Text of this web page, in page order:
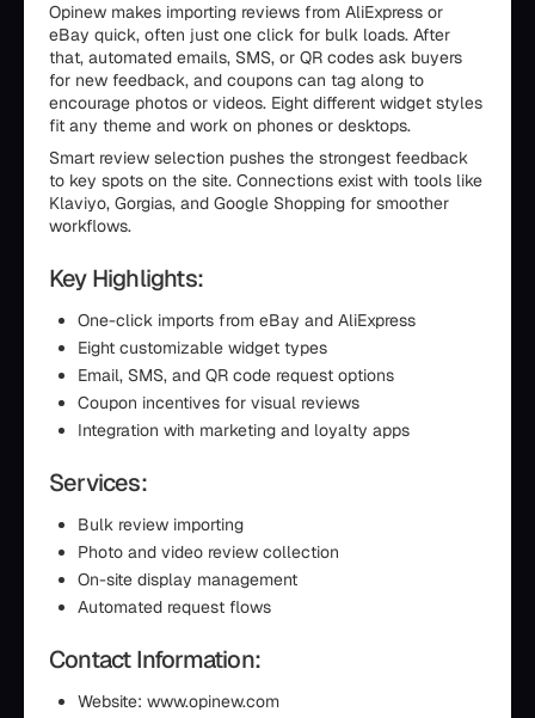
Opinew makes importing reviews from AliExpress or
eBay quick, often just one click for bulk loads. After
that, automated emails, SMS, or QR codes ask buyers
for new feedback, and coupons can tag along to
encourage photos or videos. Eight different widget styles
fit any theme and work on phones or desktops.
Smart review selection pushes the strongest feedback
to key spots on the site. Connections exist with tools like
Klaviyo, Gorgias, and Google Shopping for smoother
workflows.
Key Highlights:
One-click imports from eBay and AliExpress
Eight customizable widget types
Email, SMS, and QR code request options
Coupon incentives for visual reviews
Integration with marketing and loyalty apps
Services:
Bulk review importing
Photo and video review collection
On-site display management
Automated request flows
Contact Information:
Website: www.opinew.com